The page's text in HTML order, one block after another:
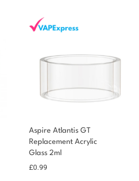
Aspire Atlantis GT
Replacement Acrylic
Glass 2ml
£0.99